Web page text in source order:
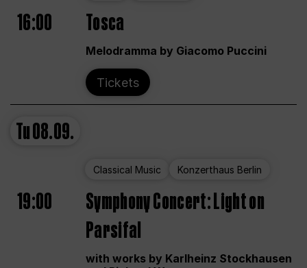
16:00 Tosca
Melodramma by Giacomo Puccini
Tickets
Tu08.09.
Classical Music Konzerthaus Berlin
19:00
Symphony Concert: Light on
Parsifal
with works by Karlheinz Stockhausen